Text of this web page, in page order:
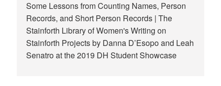
Some Lessons from Counting Names, Person
Records, and Short Person Records | The
Stainforth Library of Women's Writing on
Stainforth Projects by Danna D’Esopo and Leah
Senatro at the 2019 DH Student Showcase